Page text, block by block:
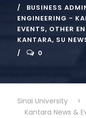
BUSINESS
ENGINEERING -
EVENTS, OTHER
KANTARA, SU
0
Sinai University >
Kantara News &